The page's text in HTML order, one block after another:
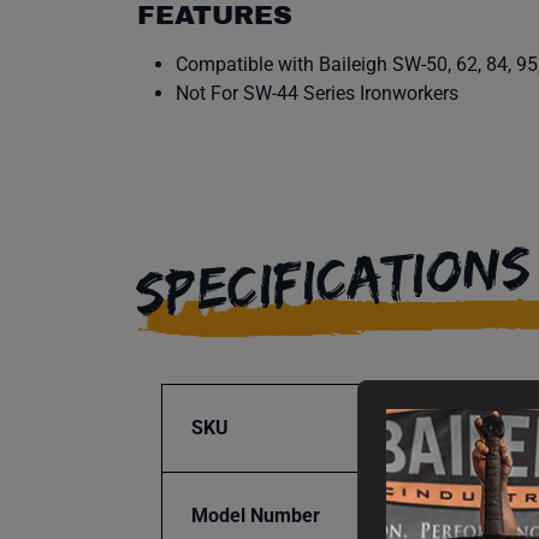
FEATURES
Compatible with Baileigh SW-50, 62, 84,
Not For SW-44 Series Ironworkers
SPECIFICATIONS
SKU BA9-
Model Number RPD-